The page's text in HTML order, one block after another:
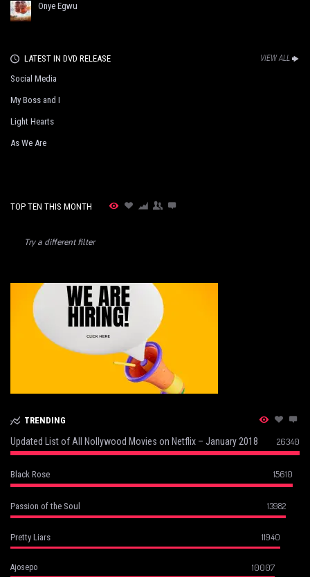
Onye Egwu
LATEST IN DVD RELEASE VIEW ALL
Social Media
My Boss and I
Light Hearts
As We Are
TOP TEN THIS MONTH
Try a different filter
TRENDING
Updated List of All Nollywood Movies on Netflix – January 2018 26340
Black Rose 15610
Passion of the Soul 13982
Pretty Liars 11940
Ajosepo 10007